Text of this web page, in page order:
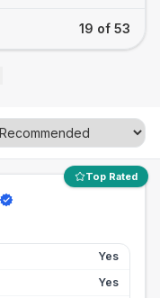
19 of 53
Top Rated
Yes
Yes